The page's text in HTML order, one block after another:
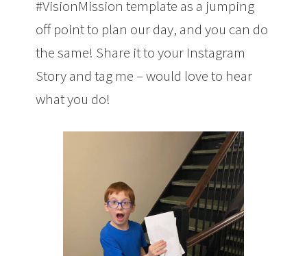
#VisionMission template as a jumping
off point to plan our day, and you can do
the same! Share it to your Instagram
Story and tag me – would love to hear
what you do!